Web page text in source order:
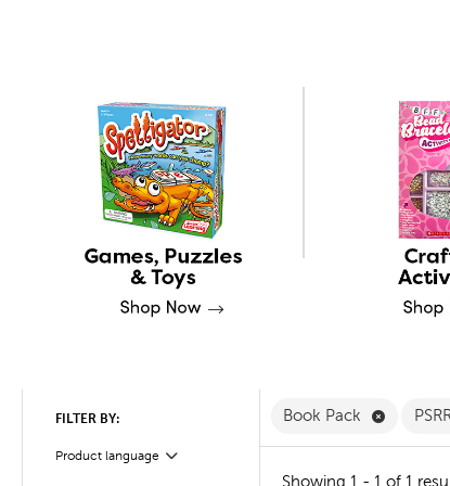
FILTER BY:
Product language
Filter
Book Pack Remove
Showing 1 - 1 of 1